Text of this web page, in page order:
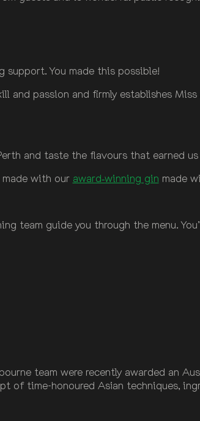
support. You made this possible!
and passion and firmly establishes
and taste the flavours that earned us
with our award‑winning gin made
team guide you through the menu.
team were recently awarded an
of time-honoured Asian techniques,